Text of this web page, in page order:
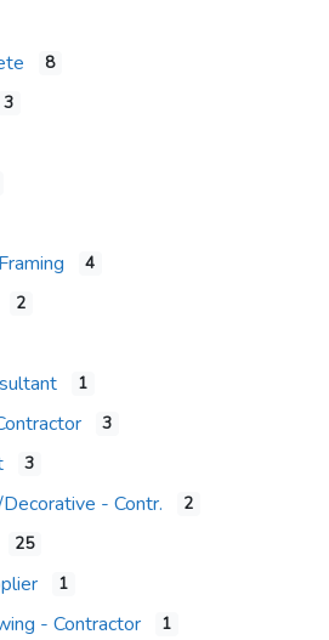
8
3
4
2
1
3
3
- Contr. 2
25
1
- Contractor 1